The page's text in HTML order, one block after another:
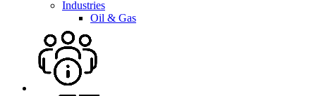
Industries
Oil & Gas